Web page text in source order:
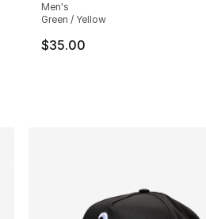
Men's
Green / Yellow
$35.00